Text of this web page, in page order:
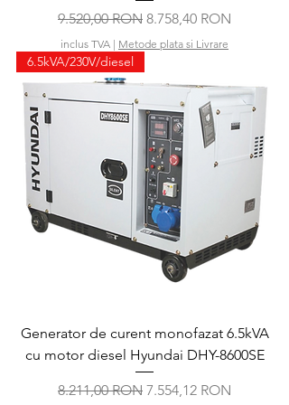
Preț normal
9.520,00 RON Preț redus
8.758,40 RON
inclus TVA | Metode plata si Livrare
6.5kVA/230V/diesel
Generator de curent monofazat 6.5kVA
cu motor diesel Hyundai DHY-8600SE
Preț normal
8.211,00 RON Preț redus
7.554,12 RON